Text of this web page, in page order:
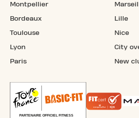
Montpellier
Bordeaux
Toulouse
Lyon
Paris
Lille
Nice
City
New